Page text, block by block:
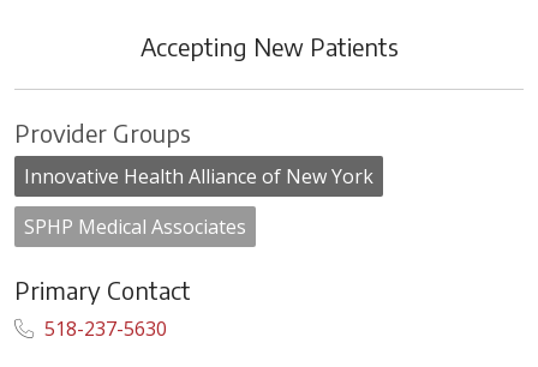
Accepting New Patients
Provider Groups
Innovative Health Alliance of New York
SPHP Medical Associates
Primary Contact
518-237-5630